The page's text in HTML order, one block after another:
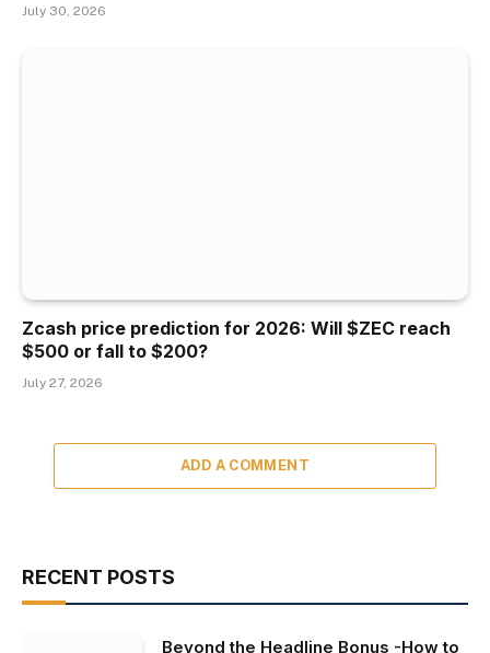
July 30, 2026
Zcash price prediction for 2026: Will $ZEC reach
$500 or fall to $200?
July 27, 2026
ADD A COMMENT
RECENT POSTS
Beyond the Headline Bonus -How to